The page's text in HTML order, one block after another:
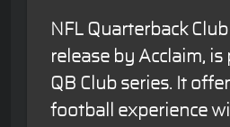
NFL Quarterback
release by Acclaim, is
QB Club series. It
football experience